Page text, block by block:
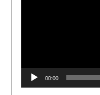
00:00